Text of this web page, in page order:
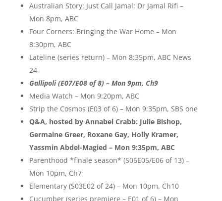
Australian Story: Just Call Jamal: Dr Jamal Rifi –
Mon 8pm, ABC
Four Corners: Bringing the War Home – Mon
8:30pm, ABC
Lateline (series return) – Mon 8:35pm, ABC News
24
Gallipoli (E07/E08 of 8) – Mon 9pm, Ch9
Media Watch – Mon 9:20pm, ABC
Strip the Cosmos (E03 of 6) – Mon 9:35pm, SBS one
Q&A, hosted by Annabel Crabb: Julie Bishop,
Germaine Greer, Roxane Gay, Holly Kramer,
Yassmin Abdel-Magied – Mon 9:35pm, ABC
Parenthood *finale season* (S06E05/E06 of 13) –
Mon 10pm, Ch7
Elementary (S03E02 of 24) – Mon 10pm, Ch10
Cucumber (series premiere – E01 of 6) – Mon